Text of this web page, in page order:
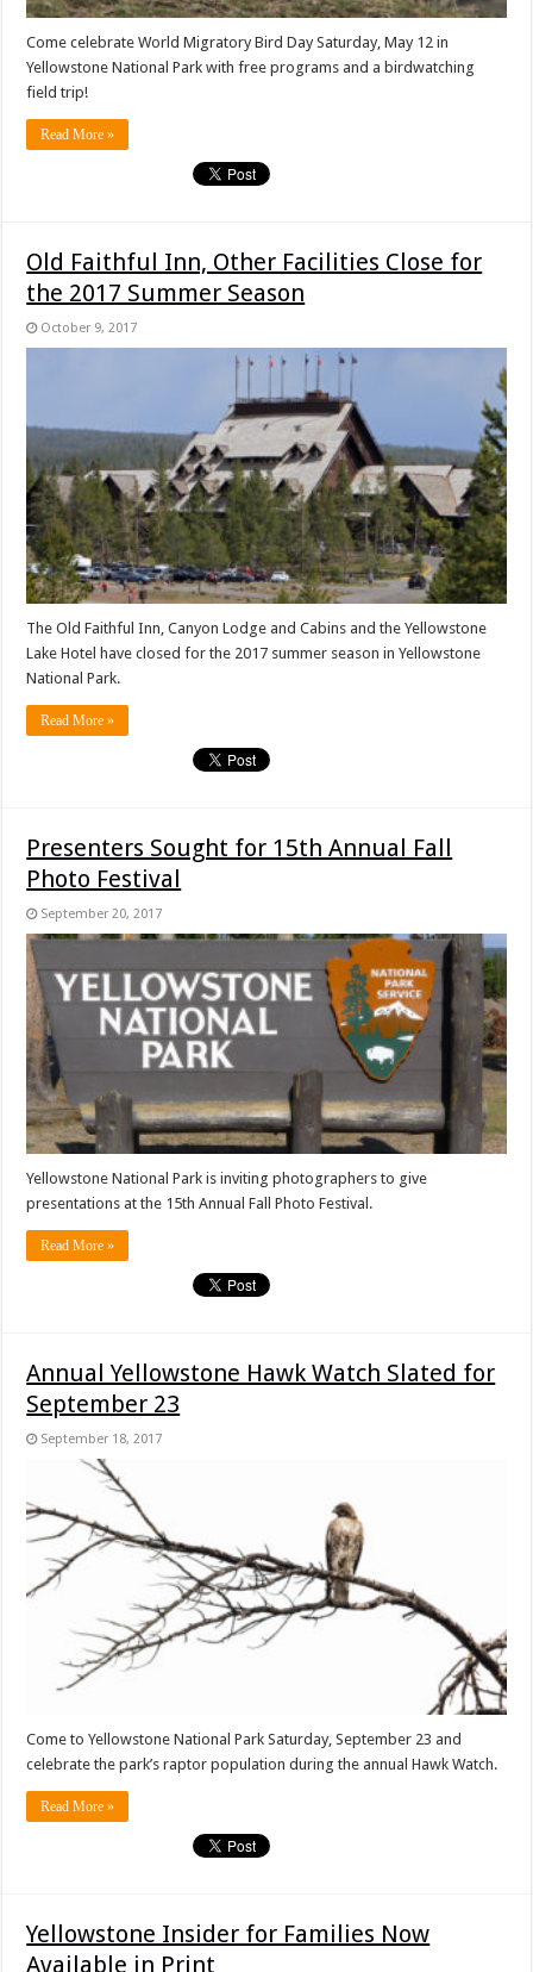
Come celebrate World Migratory Bird Day Saturday, May 12 in
Yellowstone National Park with free programs and a birdwatching
field trip!
Read More »
Old Faithful Inn, Other Facilities Close for
the 2017 Summer Season
October 9, 2017
The Old Faithful Inn, Canyon Lodge and Cabins and the Yellowstone
Lake Hotel have closed for the 2017 summer season in Yellowstone
National Park.
Read More »
Presenters Sought for 15th Annual Fall
Photo Festival
September 20, 2017
Yellowstone National Park is inviting photographers to give
presentations at the 15th Annual Fall Photo Festival.
Read More »
Annual Yellowstone Hawk Watch Slated for
September 23
September 18, 2017
Come to Yellowstone National Park Saturday, September 23 and
celebrate the park’s raptor population during the annual Hawk Watch.
Read More »
Yellowstone Insider for Families Now
Available in Print